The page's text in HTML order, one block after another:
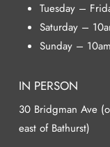
Tuesday –
Saturday –
Sunday –
IN PERSON
30 Bridgman Ave
east of Bathurst)